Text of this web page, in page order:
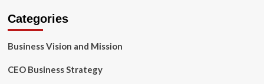
Categories
Business Vision and Mission
CEO Business Strategy